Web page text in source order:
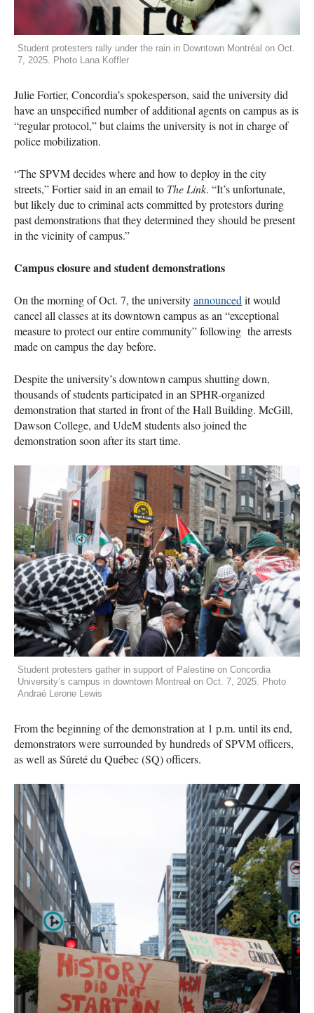
Student protesters rally under the rain in Downtown Montréal on Oct.
7, 2025. Photo Lana Koffler
Julie Fortier, Concordia’s spokesperson, said the university did
have an unspecified number of additional agents on campus as is
“regular protocol,” but claims the university is not in charge of
police mobilization.
“The SPVM decides where and how to deploy in the city
streets,” Fortier said in an email to The Link. “It’s unfortunate,
but likely due to criminal acts committed by protestors during
past demonstrations that they determined they should be present
in the vicinity of campus.”
Campus closure and student demonstrations
On the morning of Oct. 7, the universityannounced it would
cancel all classes at its downtown campus as an “exceptional
measure to protect our entire community” following the arrests
made on campus the day before.
Despite the university’s downtown campus shutting down,
thousands of students participated in an SPHR-organized
demonstration that started in front of the Hall Building. McGill,
Dawson College, and UdeM students also joined the
demonstration soon after its start time.
Student protesters gather in support of Palestine on Concordia
University’s campus in downtown Montreal on Oct. 7, 2025. Photo
Andraé Lerone Lewis
From the beginning of the demonstration at 1 p.m. until its end,
demonstrators were surrounded by hundreds of SPVM officers,
as well as Sûreté du Québec (SQ) officers.